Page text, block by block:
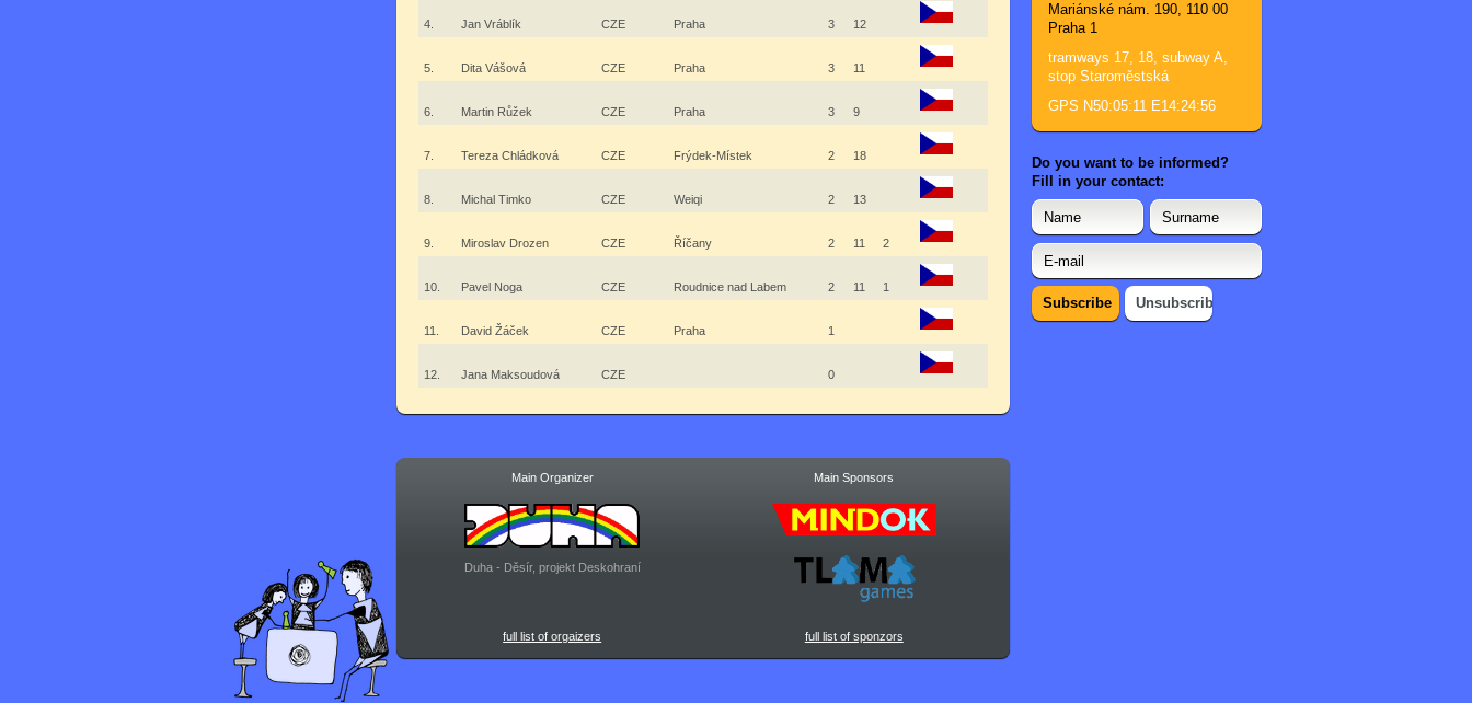
4. Jan Vráblík CZE Praha 3 12
5. Dita Vášová CZE Praha 3 11
6. Martin Růžek CZE Praha 3 9
7. Tereza Chládková CZE Frýdek-Místek 2 18
8. Michal Timko CZE Weiqi 2 13
9. Miroslav Drozen CZE Říčany 2 11 2
10. Pavel Noga CZE Roudnice nad Labem 2 11 1
11. David Žáček CZE Praha 1
12. Jana Maksoudová CZE 0
Main Organizer Main Sponsors
Duha - Děsír, projekt Deskohraní
full list of orgaizers full list of sponzors
Mariánské nám. 190, 110 00
Praha 1
tramways 17, 18, subway A,
stop Staroměstská
GPS N50:05:11 E14:24:56
Do you want to be informed?
Fill in your contact: